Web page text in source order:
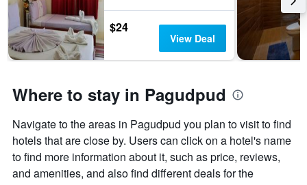
$24
View Deal
Where to stay in Pagudpud
Navigate to the areas in Pagudpud you plan to visit to find
hotels that are close by. Users can click on a hotel's name
to find more information about it, such as price, reviews,
and amenities, and also find different deals for the